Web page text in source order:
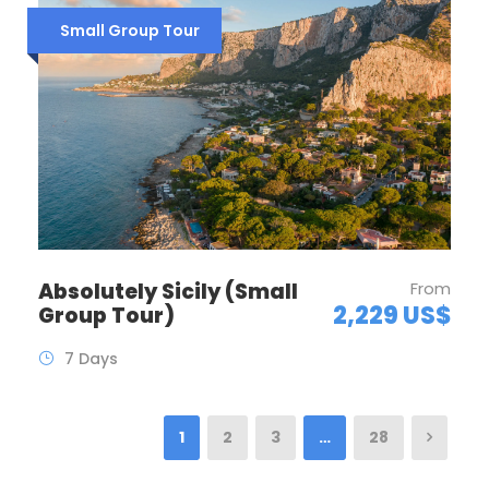
Small Group Tour
Absolutely Sicily (Small
Group Tour)
From
2,229 US$
7 Days
1 2 3 … 28